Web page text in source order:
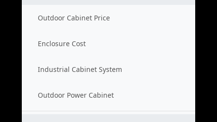
Outdoor Cabinet Price
Enclosure Cost
Industrial Cabinet System
Outdoor Power Cabinet